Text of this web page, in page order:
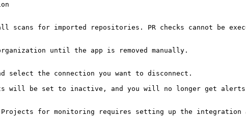
scans for imported repositories. PR checks cannot be
until the app is removed manually.
select the connection you want to disconnect.
will be set to inactive, and you will no longer get
for monitoring requires setting up the integration